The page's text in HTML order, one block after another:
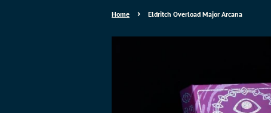
Home › Eldritch Overload Major Arcana